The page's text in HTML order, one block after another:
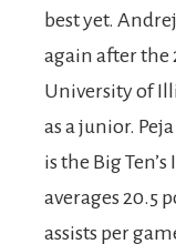
best yet.
again after the
University of
as a junior.
is the Big
averages 20.5
assists per